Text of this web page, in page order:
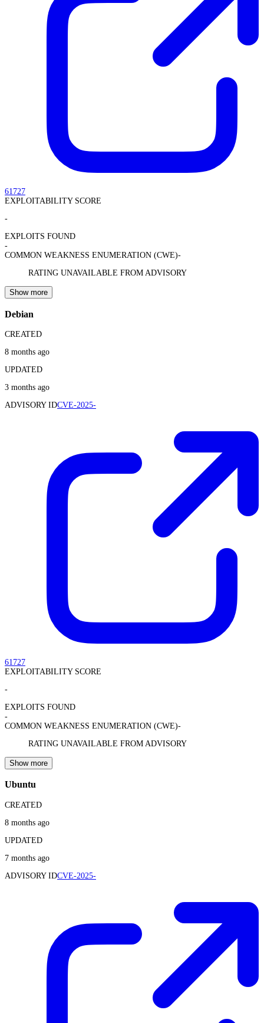
61727
EXPLOITABILITY SCORE
-
EXPLOITS FOUND
-
COMMON WEAKNESS ENUMERATION (CWE)-
RATING UNAVAILABLE FROM ADVISORY
Show more
Debian
CREATED
8 months ago
UPDATED
3 months ago
ADVISORY IDCVE-2025-
61727
EXPLOITABILITY SCORE
-
EXPLOITS FOUND
-
COMMON WEAKNESS ENUMERATION (CWE)-
RATING UNAVAILABLE FROM ADVISORY
Show more
Ubuntu
CREATED
8 months ago
UPDATED
7 months ago
ADVISORY IDCVE-2025-